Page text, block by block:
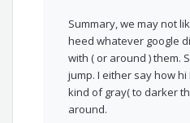
Summary, we may not
heed whatever google
with ( or around ) them.
jump. I either say how hi
kind of gray( to darker
around.